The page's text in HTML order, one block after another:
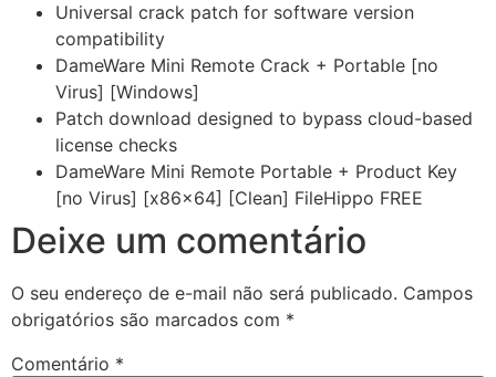
Universal crack patch for software version
compatibility
DameWare Mini Remote Crack + Portable [no
Virus] [Windows]
Patch download designed to bypass cloud-based
license checks
DameWare Mini Remote Portable + Product Key
[no Virus] [x86x64] [Clean] FileHippo FREE
Deixe um comentário
O seu endereço de e-mail não será publicado. Campos
obrigatórios são marcados com *
Comentário *